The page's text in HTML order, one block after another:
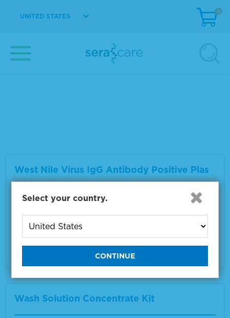
UNITED STATES
0
ma
West Nile Virus IgG Antibody Positive Plas
ma
Material Number
0325-0063
Multiple sizes available
VIEW DETAILS
Wash Solution Concentrate Kit
Select your country.